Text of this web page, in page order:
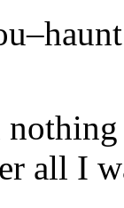
all I